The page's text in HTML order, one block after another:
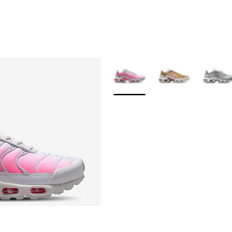
More Colors Available